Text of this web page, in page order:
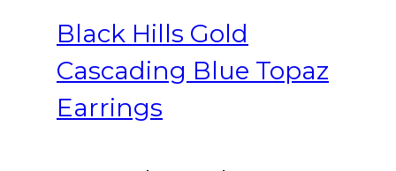
Black Hills Gold
Cascading Blue Topaz
Earrings